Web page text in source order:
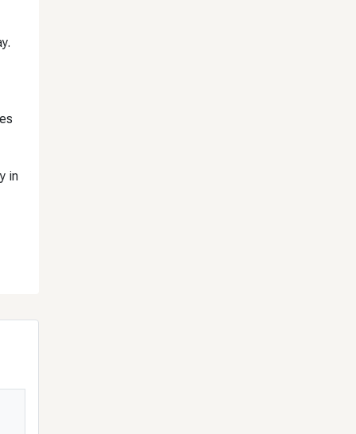
in